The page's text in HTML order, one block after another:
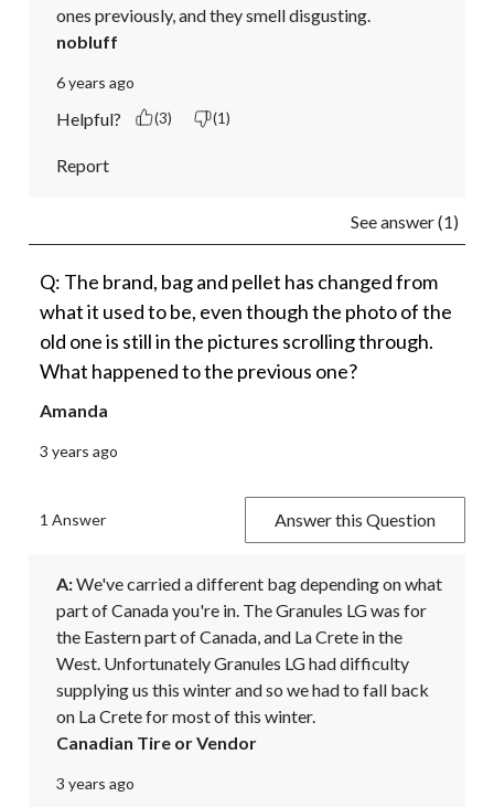
ones previously, and they smell disgusting.
nobluff
6 years ago
Helpful? (3) (1)
Report
See answer (1)
Q: The brand, bag and pellet has changed from
what it used to be, even though the photo of the
old one is still in the pictures scrolling through.
What happened to the previous one?
Amanda
3 years ago
1 Answer Answer this Question
A: We've carried a different bag depending on what
part of Canada you're in. The Granules LG was for
the Eastern part of Canada, and La Crete in the
West. Unfortunately Granules LG had difficulty
supplying us this winter and so we had to fall back
on La Crete for most of this winter.
Canadian Tire or Vendor
3 years ago